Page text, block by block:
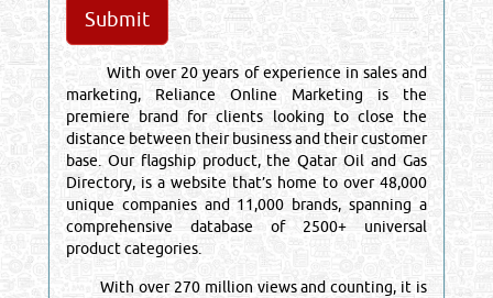
With over 20 years of experience in sales and
marketing, Reliance Online Marketing is the
premiere brand for clients looking to close the
distance between their business and their customer
base. Our flagship product, the Qatar Oil and Gas
Directory, is a website that’s home to over 48,000
unique companies and 11,000 brands, spanning a
comprehensive database of 2500+ universal
product categories.
With over 270 million views and counting, it is